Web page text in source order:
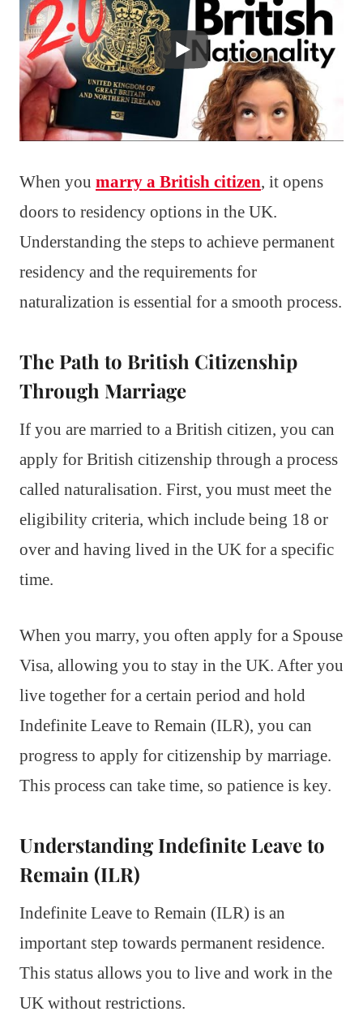
When you marry a British citizen, it opens
doors to residency options in the UK.
Understanding the steps to achieve permanent
residency and the requirements for
naturalization is essential for a smooth process.
The Path to British Citizenship
Through Marriage
If you are married to a British citizen, you can
apply for British citizenship through a process
called naturalisation. First, you must meet the
eligibility criteria, which include being 18 or
over and having lived in the UK for a specific
time.
When you marry, you often apply for a Spouse
Visa, allowing you to stay in the UK. After you
live together for a certain period and hold
Indefinite Leave to Remain (ILR), you can
progress to apply for citizenship by marriage.
This process can take time, so patience is key.
Understanding Indefinite Leave to
Remain (ILR)
Indefinite Leave to Remain (ILR) is an
important step towards permanent residence.
This status allows you to live and work in the
UK without restrictions.